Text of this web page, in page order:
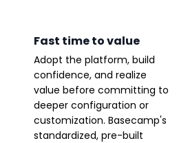
Fast time to value
Adopt the platform, build
confidence, and realize
value before committing to
deeper configuration or
customization. Basecamp's
standardized, pre-built